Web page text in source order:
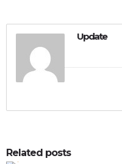
Update
Related posts
0 0